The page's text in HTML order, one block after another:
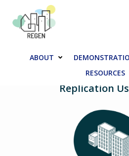
ABOUT
RESOURCES
Replication